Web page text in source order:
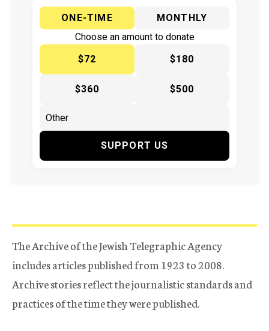
ONE-TIME
MONTHLY
Choose an amount to donate
$72
$180
$360 $500
SUPPORT US
The Archive of the Jewish Telegraphic Agency
includes articles published from 1923 to 2008.
Archive stories reflect the journalistic standards and
practices of the time they were published.